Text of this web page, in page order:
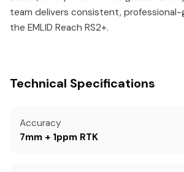
team delivers consistent,
the EMLID Reach RS2+.
Technical Specifications
Accuracy
7mm + 1ppm RTK